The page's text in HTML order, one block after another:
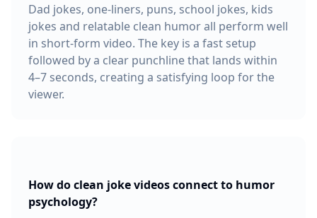
Dad jokes, one-liners, puns, school jokes, kids
jokes and relatable clean humor all perform well
in short-form video. The key is a fast setup
followed by a clear punchline that lands within
4–7 seconds, creating a satisfying loop for the
viewer.
How do clean joke videos connect to humor
psychology?